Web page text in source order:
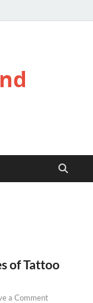
of Tattoo
a Comment